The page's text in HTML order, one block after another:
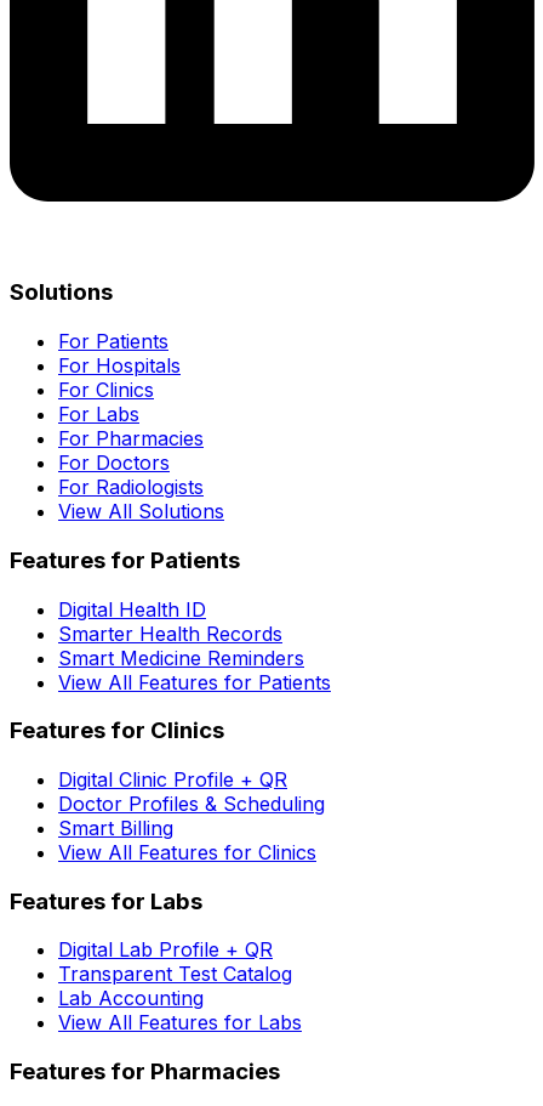
Solutions
For Patients
For Hospitals
For Clinics
For Labs
For Pharmacies
For Doctors
For Radiologists
View All Solutions
Features for Patients
Digital Health ID
Smarter Health Records
Smart Medicine Reminders
View All Features for Patients
Features for Clinics
Digital Clinic Profile + QR
Doctor Profiles & Scheduling
Smart Billing
View All Features for Clinics
Features for Labs
Digital Lab Profile + QR
Transparent Test Catalog
Lab Accounting
View All Features for Labs
Features for Pharmacies